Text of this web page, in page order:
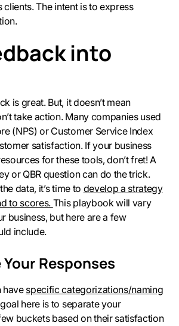
clients. The intent is to express
into
is great. But, it doesn’t mean
take action. Many companies used
(NPS) or Customer Service Index
satisfaction. If your business
for these tools, don’t fret! A
or QBR question can do the trick.
data, it’s time to develop a strategy
to scores. This playbook will vary
business, but here are a few
include.
Responses
have specific categorizations/naming
here is to separate your
buckets based on their satisfaction